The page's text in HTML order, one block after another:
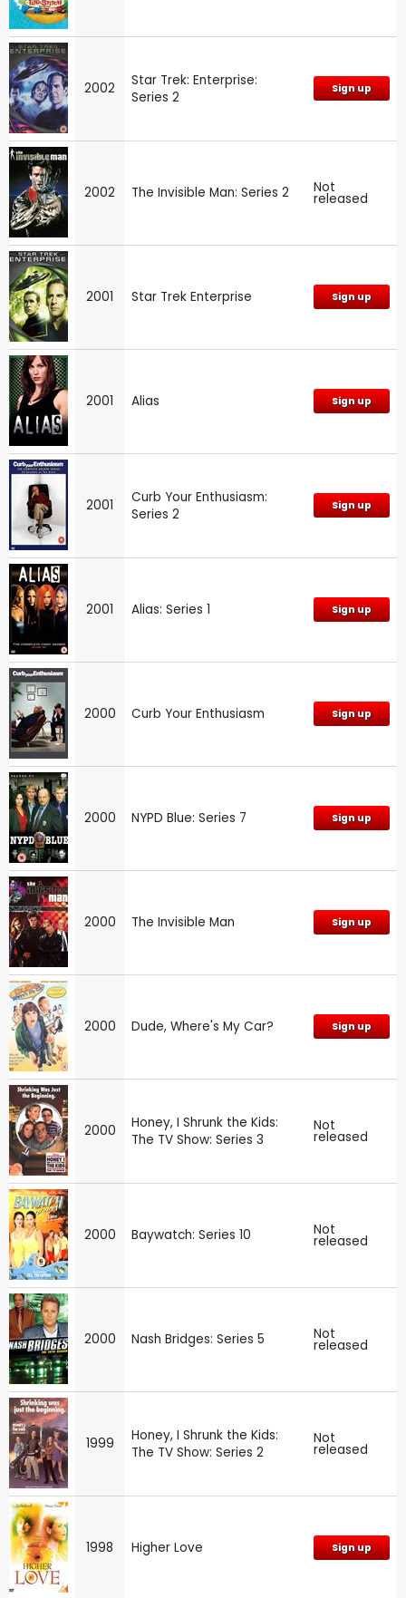
2002
Star Trek: Enterprise:
Series 2
Sign up
2002 The Invisible Man: Series 2 Not
released
2001 Star Trek Enterprise Sign up
2001 Alias Sign up
2001
Curb Your Enthusiasm:
Series 2
Sign up
2001 Alias: Series 1 Sign up
2000 Curb Your Enthusiasm Sign up
2000 NYPD Blue: Series 7 Sign up
2000 The Invisible Man Sign up
2000 Dude, Where's My Car? Sign up
2000
Honey, I Shrunk the Kids:
The TV Show: Series 3
Not
released
2000 Baywatch: Series 10 Not
released
2000 Nash Bridges: Series 5 Not
released
1999
Honey, I Shrunk the Kids:
The TV Show: Series 2
Not
released
1998 Higher Love Sign up